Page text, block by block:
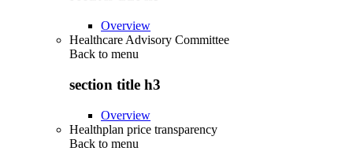
Overview
Healthcare Advisory Committee
Back to menu
section title h3
Overview
Healthplan price transparency
Back to menu